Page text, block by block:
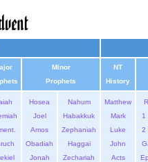
Minor
Prophets
NT
History
Hosea
Joel
Amos
Obadiah
Jonah
Nahum
Habakkuk
Zephaniah
Haggai
Zechariah
Matthew
Mark
Luke
John
Acts
1
2